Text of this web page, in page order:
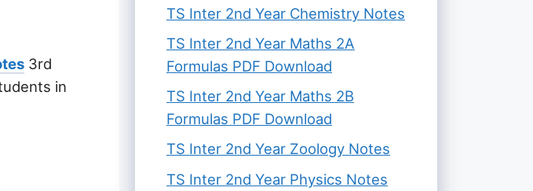
3rd
in
TS Inter 2nd Year Chemistry Notes
TS Inter 2nd Year Maths 2A
Formulas PDF Download
TS Inter 2nd Year Maths 2B
Formulas PDF Download
TS Inter 2nd Year Zoology Notes
TS Inter 2nd Year Physics Notes